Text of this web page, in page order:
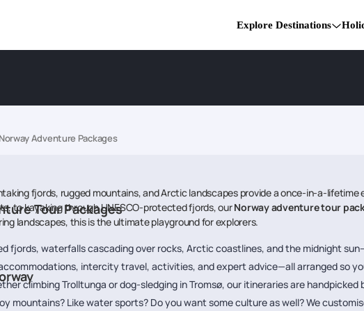
Explore Destinations
Norway Adventure Packages
fjords, rugged mountains, and Arctic landscapes provide a once-in-a-lifetime
to kayaking through UNESCO-protected fjords, ourNorway adventure tour
landscapes, this is the ultimate playground for explorers.
Tour Packages
fjords, waterfalls cascading over rocks, Arctic coastlines, and the midnight
intercity travel, activities, and expert advice—all arranged so
climbing Trolltunga or dog-sledging in Tromsø, our itineraries are
mountains? Like water sports? Do you want some culture as well? We